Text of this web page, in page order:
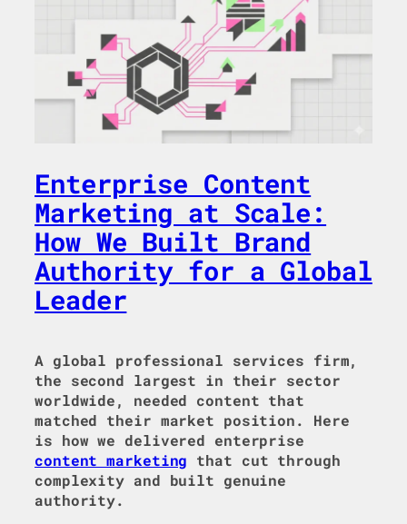
Enterprise Content
Marketing at Scale:
How We Built Brand
Authority for a Global
Leader
A global professional services firm,
the second largest in their sector
worldwide, needed content that
matched their market position. Here
is how we delivered enterprise
content marketing that cut through
complexity and built genuine
authority.